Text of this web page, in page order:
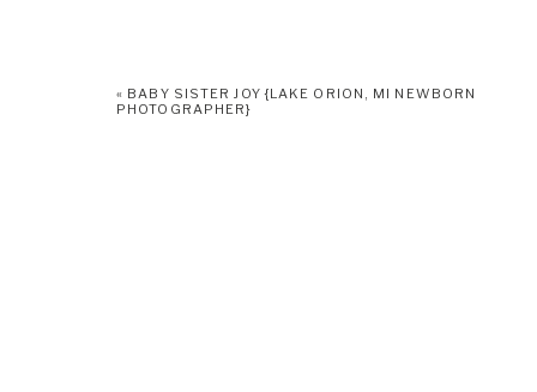
« BABY SISTER JOY {LAKE ORION, MI NEWBORN
PHOTOGRAPHER}